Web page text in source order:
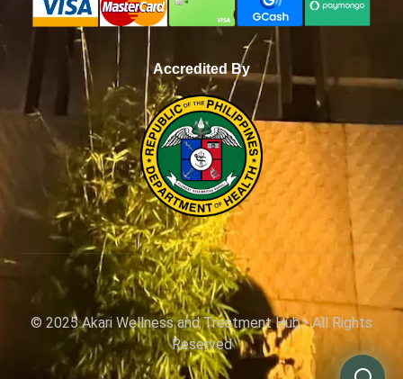
Accredited By
© 2025 Akari Wellness and Treatment Hub • All Rights
Reserved
WhatsApp